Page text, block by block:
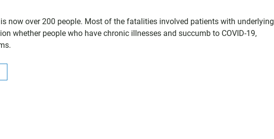
now over 200 people. Most of the fatalities involved patients with underlying
whether people who have chronic illnesses and succumb to COVID-19,